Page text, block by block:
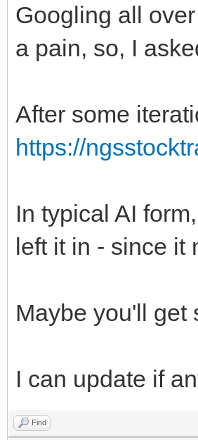
Googling all
a pain, so, I
After some
https://
In typical AI
left it in - since it
Maybe you'll get
I can update if
Find